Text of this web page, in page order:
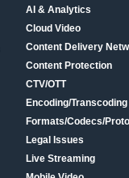
AI & Analytics
Cloud Video
Content Delivery
Content Protection
CTV/OTT
Encoding/Transcoding
Formats/Codecs/
Legal Issues
Live Streaming